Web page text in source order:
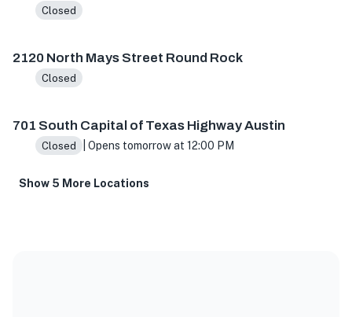
Closed
2120 North Mays Street Round Rock
Closed
701 South Capital of Texas Highway Austin
Closed | Opens tomorrow at 12:00 PM
Show 5 More Locations